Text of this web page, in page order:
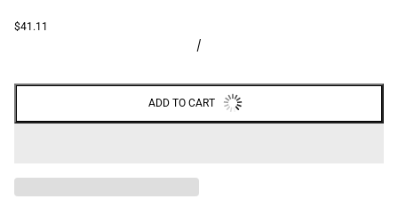
$41.11
/
ADD TO CART